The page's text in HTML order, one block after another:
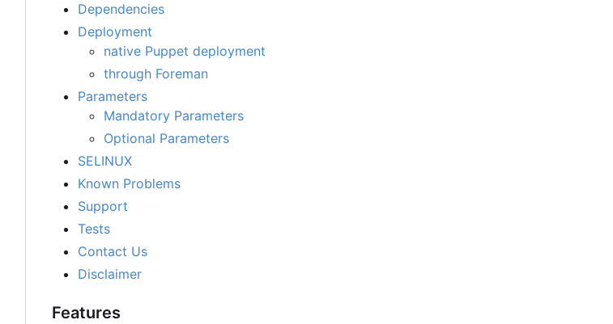
Dependencies
Deployment
native Puppet deployment
through Foreman
Parameters
Mandatory Parameters
Optional Parameters
SELINUX
Known Problems
Support
Tests
Contact Us
Disclaimer
Features